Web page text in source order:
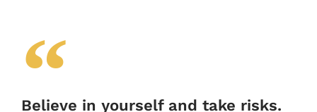
Believe in yourself and take risks.